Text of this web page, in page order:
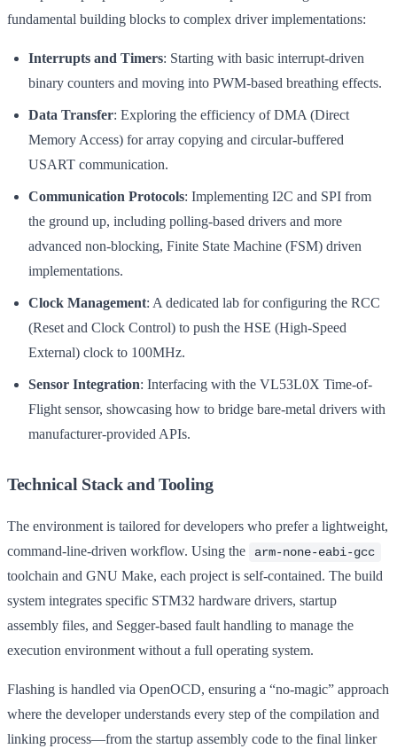
fundamental building blocks to complex driver implementations:
Interrupts and Timers: Starting with basic interrupt-driven
binary counters and moving into PWM-based breathing effects.
Data Transfer: Exploring the efficiency of DMA (Direct
Memory Access) for array copying and circular-buffered
USART communication.
Communication Protocols: Implementing I2C and SPI from
the ground up, including polling-based drivers and more
advanced non-blocking, Finite State Machine (FSM) driven
implementations.
Clock Management: A dedicated lab for configuring the RCC
(Reset and Clock Control) to push the HSE (High-Speed
External) clock to 100MHz.
Sensor Integration: Interfacing with the VL53L0X Time-of-
Flight sensor, showcasing how to bridge bare-metal drivers with
manufacturer-provided APIs.
Technical Stack and Tooling
The environment is tailored for developers who prefer a lightweight,
command-line-driven workflow. Using the
arm-none-eabi-gcc
toolchain and GNU Make, each project is self-contained. The build
system integrates specific STM32 hardware drivers, startup
assembly files, and Segger-based fault handling to manage the
execution environment without a full operating system.
Flashing is handled via OpenOCD, ensuring a “no-magic” approach
where the developer understands every step of the compilation and
linking process—from the startup assembly code to the final linker